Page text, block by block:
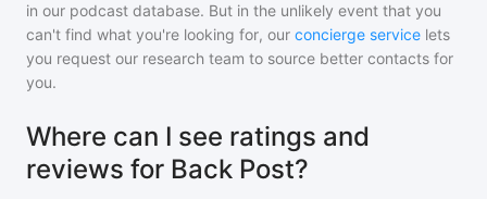
in our podcast database. But in the unlikely event that you
can't find what you're looking for, our concierge service lets
you request our research team to source better contacts for
you.
Where can I see ratings and
reviews for Back Post?